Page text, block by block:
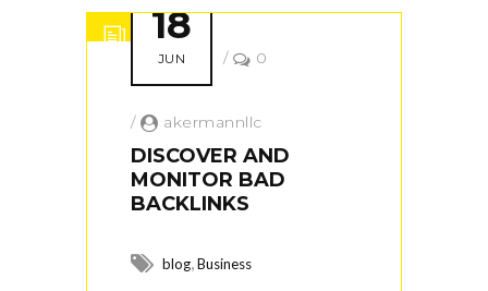
18
JUN / 0
/ akermannllc
DISCOVER AND
MONITOR BAD
BACKLINKS
blog,Business